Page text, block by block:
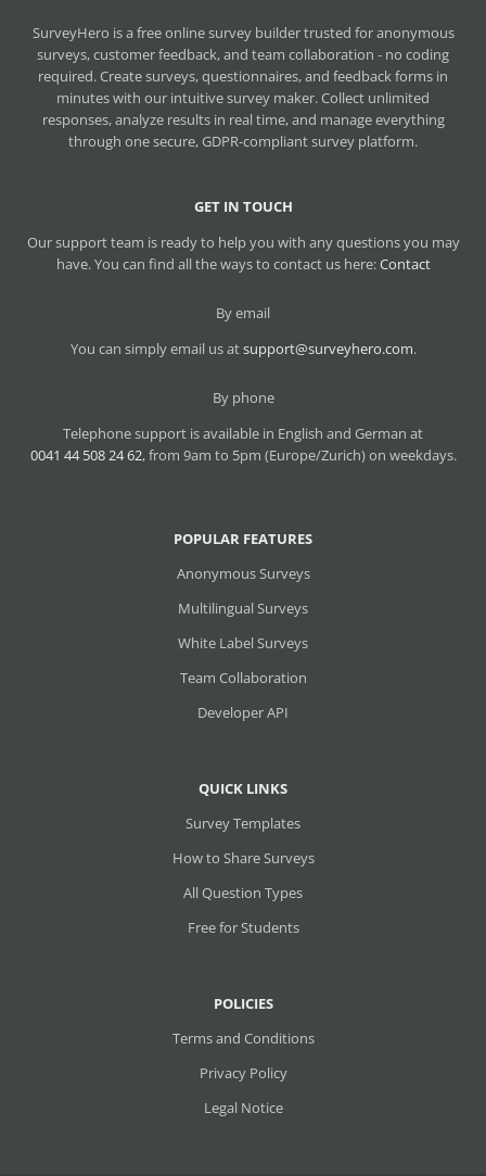
SurveyHero is a free online survey buildertrusted for anonymous
surveys, customer feedback, and team collaboration - no coding
required. Create surveys, questionnaires, and feedback forms in
minutes with our intuitive survey maker. Collect unlimited
responses, analyze results in real time, and manage everything
through one secure, GDPR-compliant survey platform.
POLICIES
Terms and Conditions
Privacy Policy
Legal Notice
QUICK LINKS
Survey Templates
How to Share Surveys
All Question Types
Free for Students
POPULAR FEATURES
Anonymous Surveys
Multilingual Surveys
White Label Surveys
Team Collaboration
Developer API
GET IN TOUCH
Our support team is ready to help you with any questions you may
have. You can find all the ways to contact us here:Contact
By email
You can simply email us atsupport@surveyhero.com.
By phone
Telephone support is available in English and German at
0041 44 508 24 62, from 9am to 5pm (Europe/Zurich) on weekdays.